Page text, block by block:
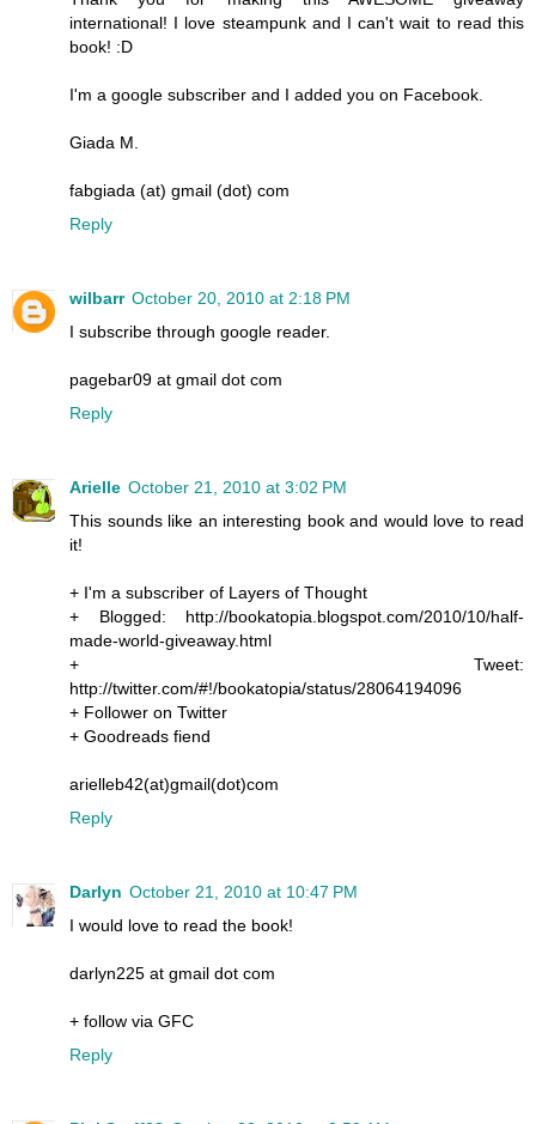
international! I love steampunk and I can't wait to read this
book! :D
I'm a google subscriber and I added you on Facebook.
Giada M.
fabgiada (at) gmail (dot) com
Reply
wilbarr October 20, 2010 at 2:18 PM
I subscribe through google reader.
pagebar09 at gmail dot com
Reply
Arielle October 21, 2010 at 3:02 PM
This sounds like an interesting book and would love to read
it!
+ I'm a subscriber of Layers of Thought
+ Blogged: http://bookatopia.blogspot.com/2010/10/half-
made-world-giveaway.html
+ Tweet:
http://twitter.com/#!/bookatopia/status/28064194096
+ Follower on Twitter
+ Goodreads fiend
arielleb42(at)gmail(dot)com
Reply
Darlyn October 21, 2010 at 10:47 PM
I would love to read the book!
darlyn225 at gmail dot com
+ follow via GFC
Reply